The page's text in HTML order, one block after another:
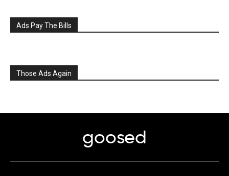
Ads Pay The Bills
Those Ads Again
goosed